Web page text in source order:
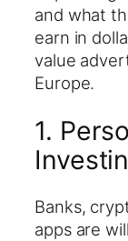
and what
earn in
value
Europe.
1.
Banks,
apps are